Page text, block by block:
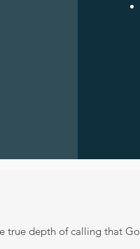
true depth of calling that